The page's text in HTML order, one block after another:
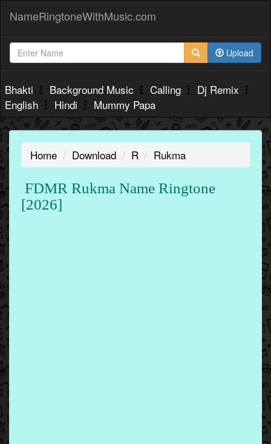
NameRingtoneWithMusic.com
Upload
Bhakti Background Music Calling
Dj Remix
English
Hindi Mummy Papa
Home Download R Rukma
FDMR Rukma Name Ringtone
[2026]